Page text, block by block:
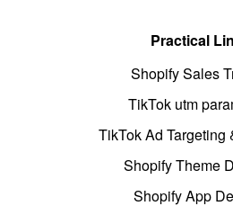
Practical
Shopify Sales
TikTok utm
TikTok Ad Targeting
Shopify Theme
Shopify App